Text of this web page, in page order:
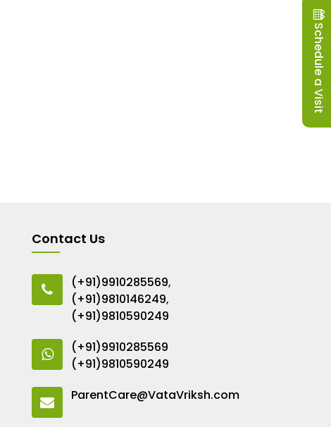
Contact Us
(+91)9910285569,
(+91)9810146249,
(+91)9810590249
(+91)9910285569
(+91)9810590249
ParentCare@VataVriksh.com
Schedule a Visit